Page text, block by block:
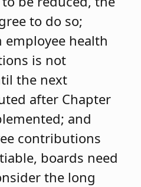
to do so;
health
is not
the next
after Chapter
and
contributions
boards need
the long